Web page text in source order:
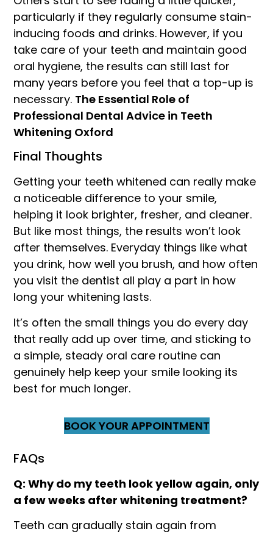
particularly if they regularly consume stain-
inducing foods and drinks. However, if you
take care of your teeth and maintain good
oral hygiene, the results can still last for
many years before you feel that a top-up is
necessary. The Essential Role of
Professional Dental Advice in Teeth
Whitening Oxford
Final Thoughts
Getting your teeth whitened can really make
a noticeable difference to your smile,
helping it look brighter, fresher, and cleaner.
But like most things, the results won’t look
after themselves. Everyday things like what
you drink, how well you brush, and how often
you visit the dentist all play a part in how
long your whitening lasts.
It’s often the small things you do every day
that really add up over time, and sticking to
a simple, steady oral care routine can
genuinely help keep your smile looking its
best for much longer.
BOOK YOUR APPOINTMENT
FAQs
Q: Why do my teeth look yellow again, only
a few weeks after whitening treatment?
Teeth can gradually stain again from